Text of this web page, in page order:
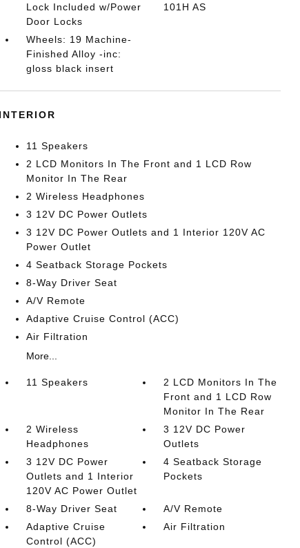
Lock Included w/Power
Door Locks
101H AS
Wheels: 19 Machine-
Finished Alloy -inc:
gloss black insert
INTERIOR
11 Speakers
2 LCD Monitors In The Front and 1 LCD Row
Monitor In The Rear
2 Wireless Headphones
3 12V DC Power Outlets
3 12V DC Power Outlets and 1 Interior 120V AC
Power Outlet
4 Seatback Storage Pockets
8-Way Driver Seat
A/V Remote
Adaptive Cruise Control (ACC)
Air Filtration
More...
11 Speakers
2 LCD Monitors In The
Front and 1 LCD Row
Monitor In The Rear
2 Wireless
Headphones
3 12V DC Power
Outlets
3 12V DC Power
Outlets and 1 Interior
120V AC Power Outlet
4 Seatback Storage
Pockets
8-Way Driver Seat
A/V Remote
Adaptive Cruise
Control (ACC)
Air Filtration